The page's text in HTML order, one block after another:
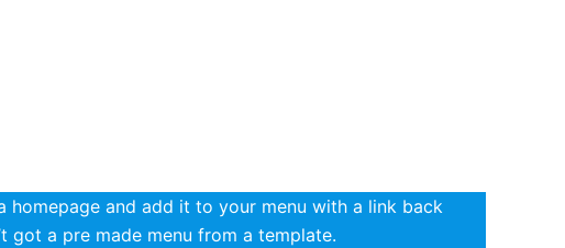
homepage and add it to your menu with a link back
got a pre made menu from a template.